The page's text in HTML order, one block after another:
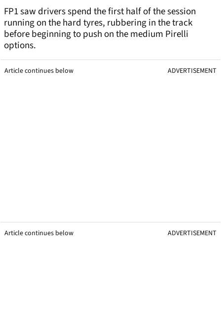
FP1 saw drivers spend the first half of the session
running on the hard tyres, rubbering in the track
before beginning to push on the medium Pirelli
options.
Article continues below ADVERTISEMENT
Article continues below ADVERTISEMENT